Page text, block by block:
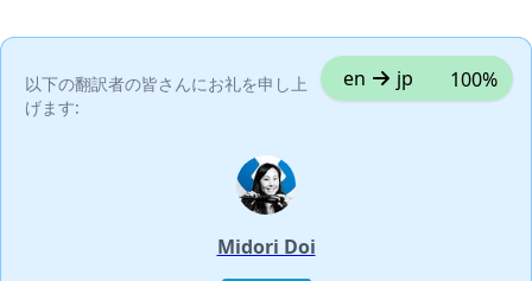
以下の翻訳者の皆さんにお礼を申し上
げます:
en jp 100%
Midori Doi